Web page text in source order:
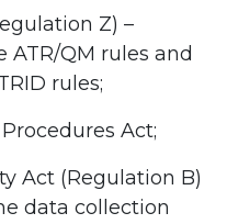
Z) –
ATR/QM rules and
rules;
Act;
Act (Regulation B)
data collection